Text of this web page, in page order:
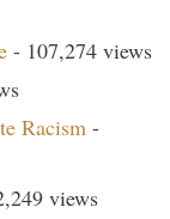
- 107,274 views
Racism -
views